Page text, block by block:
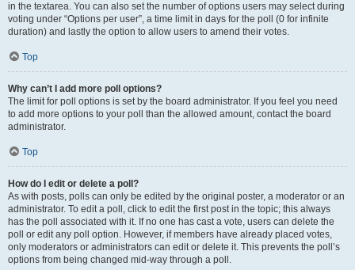
in the textarea. You can also set the number of options users may select during
voting under “Options per user”, a time limit in days for the poll (0 for infinite
duration) and lastly the option to allow users to amend their votes.
Top
Why can’t I add more poll options?
The limit for poll options is set by the board administrator. If you feel you need
to add more options to your poll than the allowed amount, contact the board
administrator.
Top
How do I edit or delete a poll?
As with posts, polls can only be edited by the original poster, a moderator or an
administrator. To edit a poll, click to edit the first post in the topic; this always
has the poll associated with it. If no one has cast a vote, users can delete the
poll or edit any poll option. However, if members have already placed votes,
only moderators or administrators can edit or delete it. This prevents the poll’s
options from being changed mid-way through a poll.